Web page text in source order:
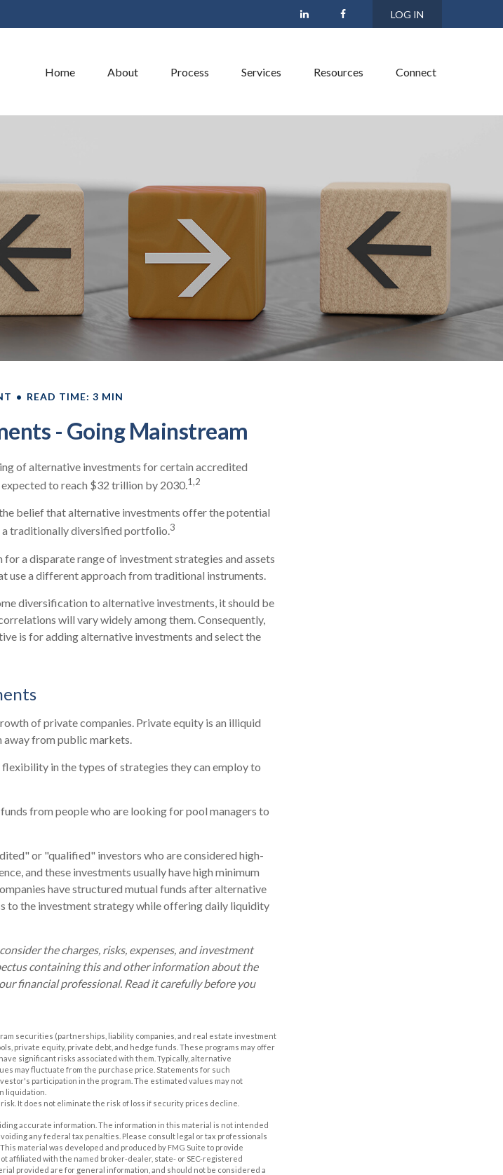
LOG IN
Home About Process Services Resources Connect
READ TIME: 3 MIN
- Going Mainstream
of alternative investments for certain accredited
to reach $32 trillion by 2030.1,2
belief that alternative investments offer the potential
traditionally diversified portfolio.3
a disparate range of investment strategies and assets
use a different approach from traditional instruments.
diversification to alternative investments, it should be
will vary widely among them. Consequently,
is for adding alternative investments and select the
of private companies. Private equity is an illiquid
away from public markets.
in the types of strategies they can employ to
from people who are looking for pool managers to
or "qualified" investors who are considered high-
and these investments usually have high minimum
have structured mutual funds after alternative
to the investment strategy while offering daily liquidity
the charges, risks, expenses, and investment
containing this and other information about the
financial professional. Read it carefully before you
securities (partnerships, liability companies, and real estate investment
private equity, private debt, and hedge funds. These programs may offer
significant risks associated with them. Typically, alternative
may fluctuate from the purchase price. Statements for such
participation in the program. The estimated values may not
liquidation.
It does not eliminate the risk of loss if security prices decline.
accurate information. The information in this material is not intended
any federal tax penalties. Please consult legal or tax professionals
material was developed and produced by FMG Suite to provide
affiliated with the named broker-dealer, state- or SEC-registered
provided are for general information, and should not be considered a